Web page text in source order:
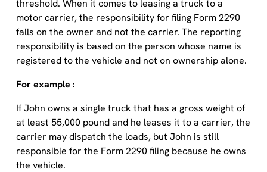
motor carrier, the responsibility for filing Form 2290
falls on the owner and not the carrier. The reporting
responsibility is based on the person whose name is
registered to the vehicle and not on ownership alone.
at least 55,000 pound and he leases it to a carrier, the
carrier may dispatch the loads, but John is still
responsible for the Form 2290 filing because he owns
the vehicle.